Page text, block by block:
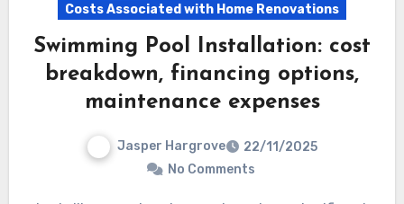
Costs Associated with Home Renovations
Swimming Pool Installation: cost
breakdown, financing options,
maintenance expenses
Jasper Hargrove
22/11/2025
No Comments